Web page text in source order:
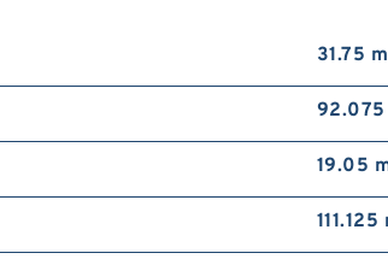
31.75
92.075
19.05
111.125